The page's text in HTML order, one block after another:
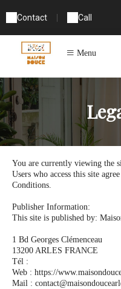
Contact Call
Menu
You are currently viewing the
Users who access this site
Conditions.
Publisher Information:
This site is published by:
1 Bd Georges Clémenceau
13200 ARLES FRANCE
Tél :
Web : https://
Mail :